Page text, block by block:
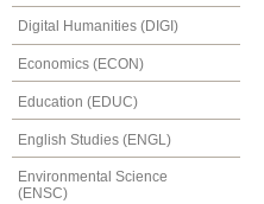
Digital Humanities (DIGI)
Economics (ECON)
Education (EDUC)
English Studies (ENGL)
Environmental Science
(ENSC)